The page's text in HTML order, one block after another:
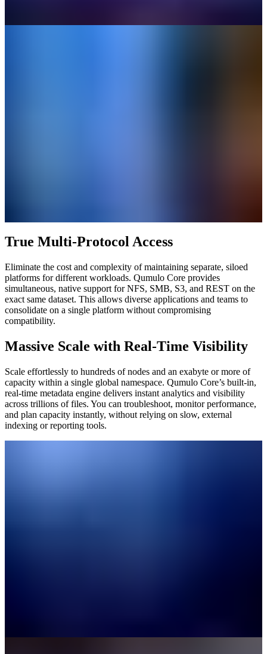
True Multi-Protocol Access
Eliminate the cost and complexity of maintaining separate, siloed
platforms for different workloads. Qumulo Core provides
simultaneous, native support for NFS, SMB, S3, and REST on the
exact same dataset. This allows diverse applications and teams to
consolidate on a single platform without compromising
compatibility.
Massive Scale with Real-Time Visibility
Scale effortlessly to hundreds of nodes and an exabyte or more of
capacity within a single global namespace. Qumulo Core’s built-in,
real-time metadata engine delivers instant analytics and visibility
across trillions of files. You can troubleshoot, monitor performance,
and plan capacity instantly, without relying on slow, external
indexing or reporting tools.